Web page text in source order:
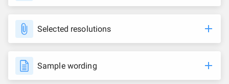
Selected resolutions
Sample wording